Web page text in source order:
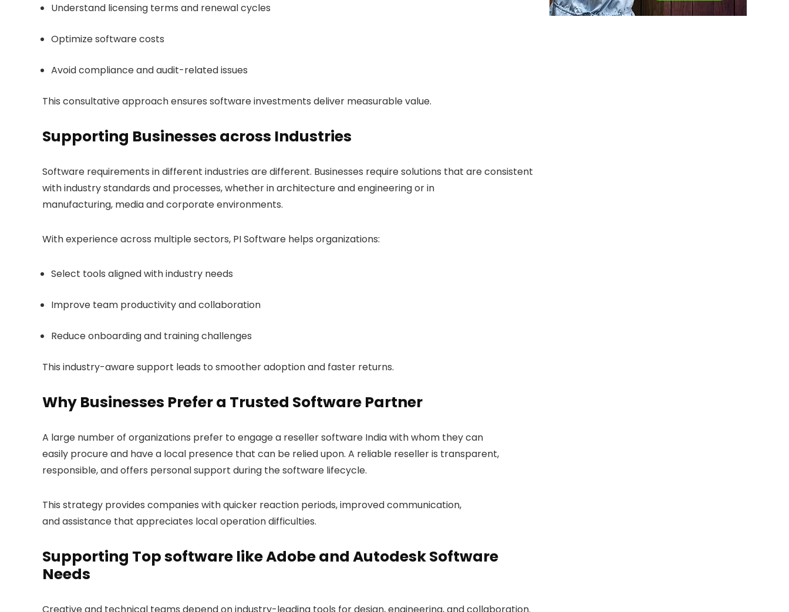
Understand licensing terms and renewal cycles
Optimize software costs
Avoid compliance and audit-related issues
This consultative approach ensures software investments deliver measurable value.
Supporting Businesses across Industries
Software requirements in different industries are different. Businesses require solutions that are consistent
with industry standards and processes, whether in architecture and engineering or in
manufacturing, media and corporate environments.
With experience across multiple sectors, PI Software helps organizations:
Select tools aligned with industry needs
Improve team productivity and collaboration
Reduce onboarding and training challenges
This industry-aware support leads to smoother adoption and faster returns.
Why Businesses Prefer a Trusted Software Partner
A large number of organizations prefer to engage a reseller software Indiawith whom they can
easily procure and have a local presence that can be relied upon. A reliable reseller is transparent,
responsible, and offers personal support during the software lifecycle.
This strategy provides companies with quicker reaction periods, improved communication,
and assistance that appreciates local operation difficulties.
Supporting Top software like Adobe and Autodesk Software
Needs
Creative and technical teams depend on industry-leading tools for design, engineering, and collaboration.